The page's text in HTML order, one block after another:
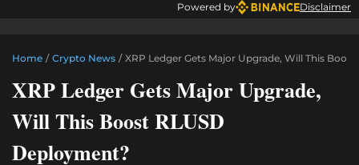
Powered by Disclaimer
Home / Crypto News / XRP Ledger Gets Major Upgrade, Will This
XRP Ledger Gets Major Upgrade,
Will This Boost RLUSD
Deployment?